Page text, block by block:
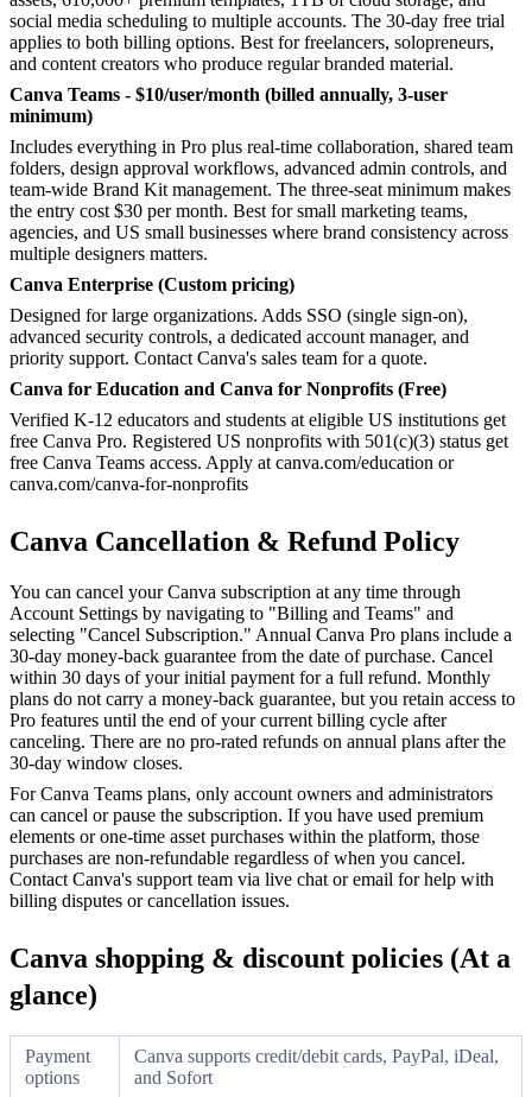
social media scheduling to multiple accounts. The 30-day free trial
applies to both billing options. Best for freelancers, solopreneurs,
and content creators who produce regular branded material.
Canva Teams - $10/user/month (billed annually, 3-user
minimum)
Includes everything in Pro plus real-time collaboration, shared team
folders, design approval workflows, advanced admin controls, and
team-wide Brand Kit management. The three-seat minimum makes
the entry cost $30 per month. Best for small marketing teams,
agencies, and US small businesses where brand consistency across
multiple designers matters.
Canva Enterprise (Custom pricing)
Designed for large organizations. Adds SSO (single sign-on),
advanced security controls, a dedicated account manager, and
priority support. Contact Canva's sales team for a quote.
Canva for Education and Canva for Nonprofits (Free)
Verified K-12 educators and students at eligible US institutions get
free Canva Pro. Registered US nonprofits with 501(c)(3) status get
free Canva Teams access. Apply at canva.com/education or
canva.com/canva-for-nonprofits
Canva Cancellation & Refund Policy
You can cancel your Canva subscription at any time through
Account Settings by navigating to "Billing and Teams" and
selecting "Cancel Subscription." Annual Canva Pro plans include a
30-day money-back guarantee from the date of purchase. Cancel
within 30 days of your initial payment for a full refund. Monthly
plans do not carry a money-back guarantee, but you retain access to
Pro features until the end of your current billing cycle after
canceling. There are no pro-rated refunds on annual plans after the
30-day window closes.
For Canva Teams plans, only account owners and administrators
can cancel or pause the subscription. If you have used premium
elements or one-time asset purchases within the platform, those
purchases are non-refundable regardless of when you cancel.
Contact Canva's support team via live chat or email for help with
billing disputes or cancellation issues.
Canva shopping & discount policies (At a
glance)
Payment
options
Canva supports credit/debit cards, PayPal, iDeal,
and Sofort